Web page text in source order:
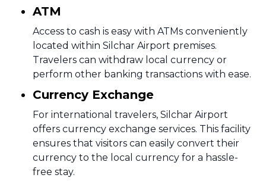
ATM
Access to cash is easy with ATMs conveniently
located within Silchar Airport premises.
Travelers can withdraw local currency or
perform other banking transactions with ease.
Currency Exchange
For international travelers, Silchar Airport
offers currency exchange services. This facility
ensures that visitors can easily convert their
currency to the local currency for a hassle-
free stay.